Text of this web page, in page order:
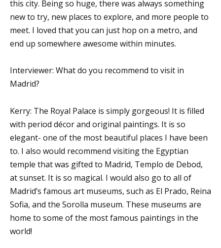
this city. Being so huge, there was always something
new to try, new places to explore, and more people to
meet. I loved that you can just hop on a metro, and
end up somewhere awesome within minutes.
Interviewer: What do you recommend to visit in
Madrid?
Kerry: The Royal Palace is simply gorgeous! It is filled
with period décor and original paintings. It is so
elegant- one of the most beautiful places I have been
to. I also would recommend visiting the Egyptian
temple that was gifted to Madrid, Templo de Debod,
at sunset. It is so magical. I would also go to all of
Madrid’s famous art museums, such as El Prado, Reina
Sofia, and the Sorolla museum. These museums are
home to some of the most famous paintings in the
world!